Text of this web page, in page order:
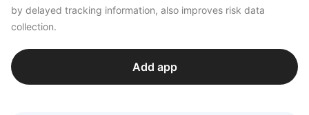
by delayed tracking information, also improves risk data
collection.
Add app